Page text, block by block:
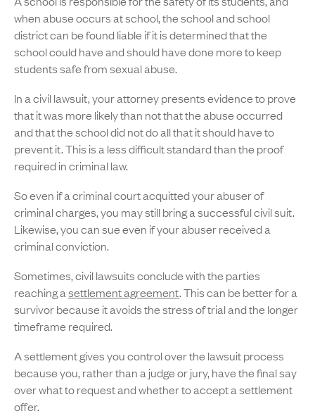
when abuse occurs at school, the school and school
district can be found liable if it is determined that the
school could have and should have done more to keep
students safe from sexual abuse.
In a civil lawsuit, your attorney presents evidence to prove
that it was more likely than not that the abuse occurred
and that the school did not do all that it should have to
prevent it. This is a less difficult standard than the proof
required in criminal law.
So even if a criminal court acquitted your abuser of
criminal charges, you may still bring a successful civil suit.
Likewise, you can sue even if your abuser received a
criminal conviction.
Sometimes, civil lawsuits conclude with the parties
reaching asettlement agreement. This can be better for a
survivor because it avoids the stress of trial and the longer
timeframe required.
A settlement gives you control over the lawsuit process
because you, rather than a judge or jury, have the final say
over what to request and whether to accept a settlement
offer.